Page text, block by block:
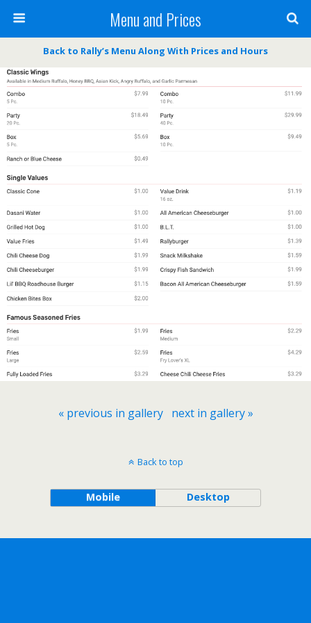
Menu and Prices
Back to Rally’s Menu Along With Prices and Hours
« previous in gallery next in gallery »
Back to top
Mobile Desktop